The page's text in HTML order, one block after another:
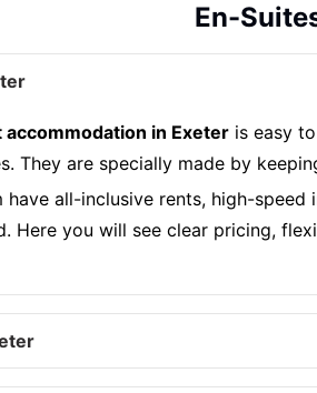
En-
in Exeter is easy
They are specially made by
all-inclusive rents, high-
Here you will see clear pricing,